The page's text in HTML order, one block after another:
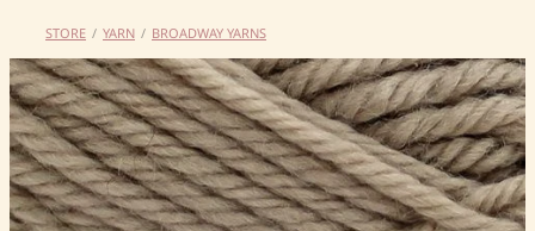
SHOP
CONTACT US
My Account
STORE / YARN / BROADWAY YARNS